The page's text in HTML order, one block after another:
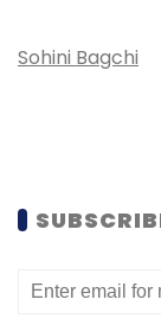
Sohini Bagchi